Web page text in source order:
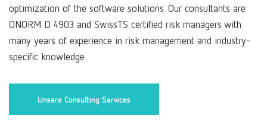
optimization of the software solutions. Our consultants are
ÖNORM D 4903 and SwissTS certified risk managers with
many years of experience in risk management and industry-
specific knowledge
Unsere Consulting Services